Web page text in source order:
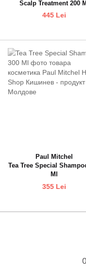
Scalp Treatment 200 Ml
445 Lei
Paul Mitchel
Tea Tree Special
Ml
355 Lei